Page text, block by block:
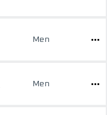
Men
Men